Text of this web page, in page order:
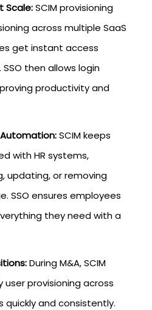
Scale:SCIM provisioning
across multiple SaaS
get instant access
then allows login
productivity and
SCIM keeps
with HR systems,
updating, or removing
SSO ensures employees
they need with a
During M&A, SCIM
user provisioning across
and consistently.